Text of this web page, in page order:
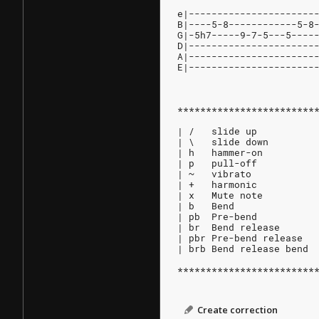
B|----5-8------------5-
G|-5h7-----9-7-5---
| /   slide up
| \   slide down
| h   hammer-on
| p   pull-off
| ~   vibrato
| +   harmonic
| x   Mute note
| b   Bend
| pb  Pre-bend
| br  Bend release
| pbr Pre-bend release
| brb Bend release bend
Create correction